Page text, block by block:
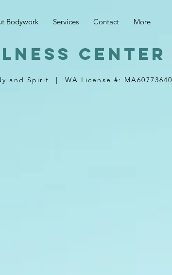
Bodywork Services Contact More
center
and Spirit WA License #: MA60773640
|